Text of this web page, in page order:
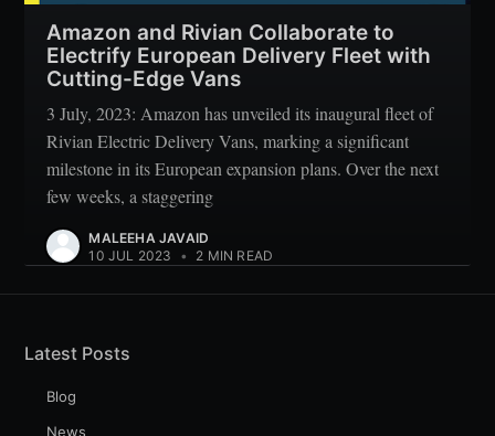
Amazon and Rivian Collaborate to
Electrify European Delivery Fleet with
Cutting-Edge Vans
3 July, 2023: Amazon has unveiled its inaugural fleet of
Rivian Electric Delivery Vans, marking a significant
milestone in its European expansion plans. Over the next
few weeks, a staggering
MALEEHA JAVAID
10 JUL 2023
• 2 MIN READ
Latest Posts
Blog
News